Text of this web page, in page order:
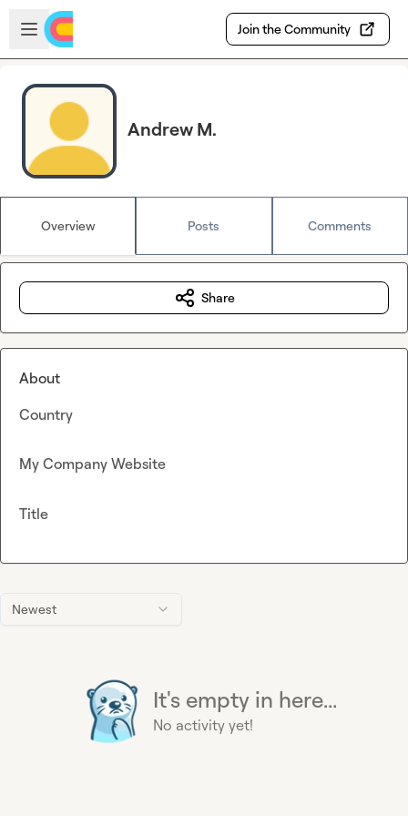
Skip to main content
Open sidebar
Join the Community
Andrew M.
Overview Posts Comments
Newest
It's empty in here...
No activity yet!
Share
About
Country
My Company Website
Title